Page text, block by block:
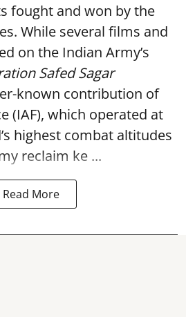
fought and won by the
While several films and
on the Indian Army’s
Safed Sagar
known contribution of
(IAF), which operated at
highest combat altitudes
reclaim ke ...
Read More